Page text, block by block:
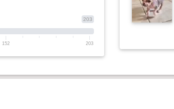
203
152 203